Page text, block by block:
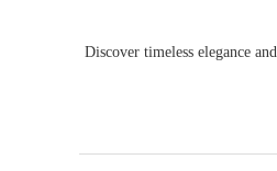
Discover timeless elegance